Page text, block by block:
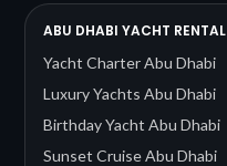
ABU DHABI YACHT RENTAL
Yacht Charter Abu Dhabi
Luxury Yachts Abu Dhabi
Birthday Yacht Abu Dhabi
Sunset Cruise Abu Dhabi